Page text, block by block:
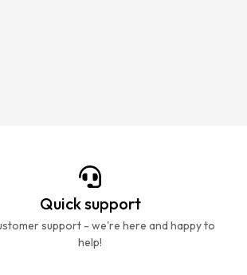
Quick support
support - we're here and happy to
help!